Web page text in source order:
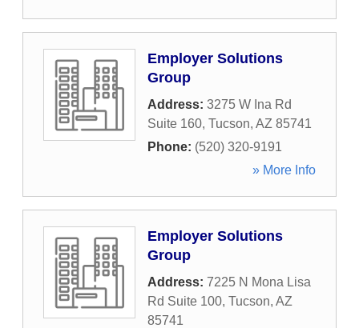
Employer Solutions
Group
Address: 3275 W Ina Rd
Suite 160, Tucson, AZ 85741
Phone: (520) 320-9191
» More Info
Employer Solutions
Group
Address: 7225 N Mona Lisa
Rd Suite 100, Tucson, AZ
85741